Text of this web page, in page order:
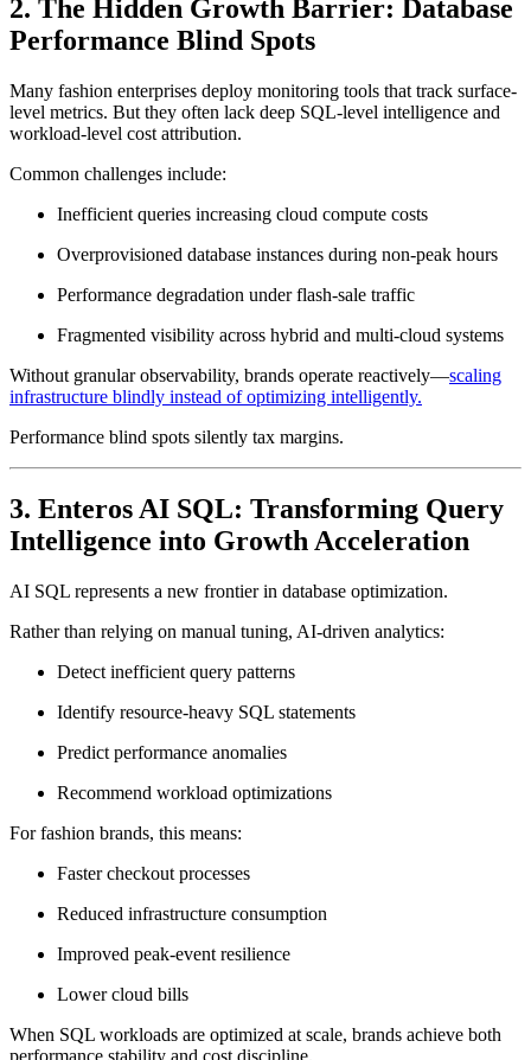
2. The Hidden Growth Barrier: Database
Performance Blind Spots
Many fashion enterprises deploy monitoring tools that track surface-
level metrics. But they often lack deep SQL-level intelligence and
workload-level cost attribution.
Common challenges include:
Inefficient queries increasing cloud compute costs
Overprovisioned database instances during non-peak hours
Performance degradation under flash-sale traffic
Fragmented visibility across hybrid and multi-cloud systems
Without granular observability, brands operate reactively—scaling
infrastructure blindly instead of optimizing intelligently.
Performance blind spots silently tax margins.
3. Enteros AI SQL: Transforming Query
Intelligence into Growth Acceleration
AI SQL represents a new frontier in database optimization.
Rather than relying on manual tuning, AI-driven analytics:
Detect inefficient query patterns
Identify resource-heavy SQL statements
Predict performance anomalies
Recommend workload optimizations
For fashion brands, this means:
Faster checkout processes
Reduced infrastructure consumption
Improved peak-event resilience
Lower cloud bills
When SQL workloads are optimized at scale, brands achieve both
performance stability and cost discipline.